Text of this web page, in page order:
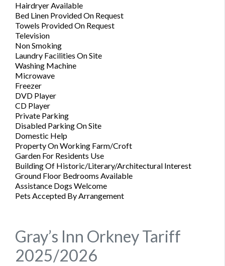
Hairdryer Available
Bed Linen Provided On Request
Towels Provided On Request
Television
Non Smoking
Laundry Facilities On Site
Washing Machine
Microwave
Freezer
DVD Player
CD Player
Private Parking
Disabled Parking On Site
Domestic Help
Property On Working Farm/Croft
Garden For Residents Use
Building Of Historic/Literary/Architectural Interest
Ground Floor Bedrooms Available
Assistance Dogs Welcome
Pets Accepted By Arrangement
Gray’s Inn Orkney Tariff
2025/2026